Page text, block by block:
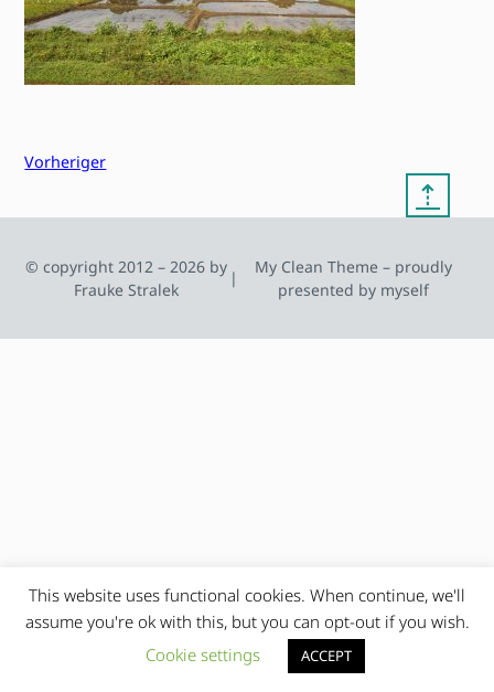
Vorheriger
⇡
© copyright 2012 – 2026 by
Frauke Stralek
|
My Clean Theme – proudly
presented by myself
This website uses functional cookies. When continue, we'll
assume you're ok with this, but you can opt-out if you wish.
Cookie settings
ACCEPT